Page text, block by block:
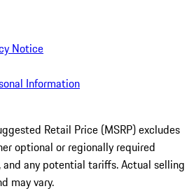
Notice
Information
Retail Price (MSRP) excludes
optional or regionally required
any potential tariffs. Actual selling
may vary.